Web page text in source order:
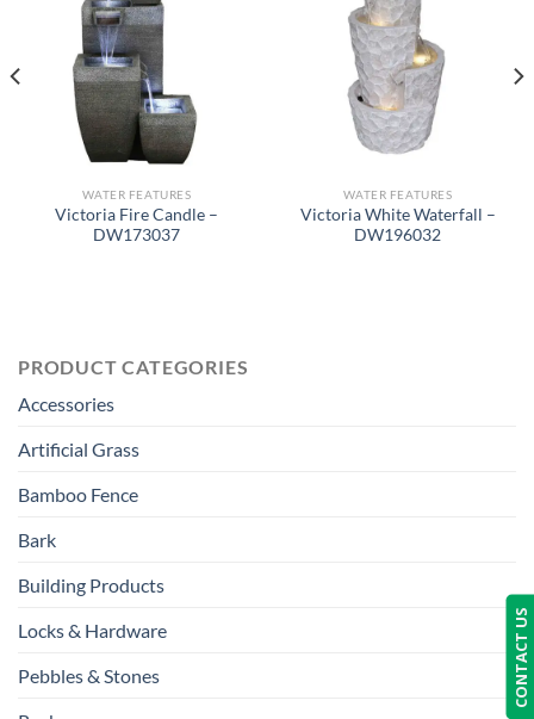
WATER FEATURES
Victoria Fire Candle –
DW173037
WATER FEATURES
Victoria White Waterfall –
DW196032
PRODUCT CATEGORIES
Accessories
Artificial Grass
Bamboo Fence
Bark
Building Products
Locks & Hardware
Pebbles & Stones
CONTACT US